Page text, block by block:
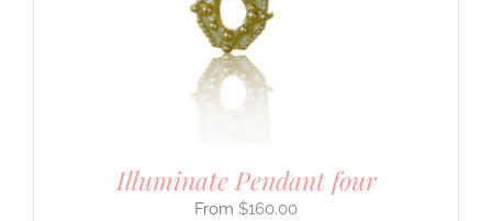
Illuminate Pendant four
$160.00